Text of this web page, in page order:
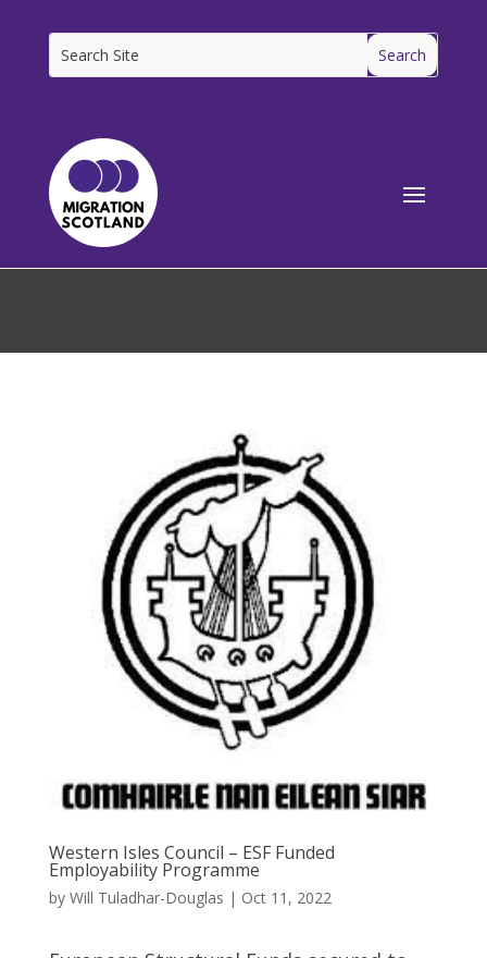
Western Isles Council – ESF Funded
Employability Programme
by Will Tuladhar-Douglas | Oct 11, 2022